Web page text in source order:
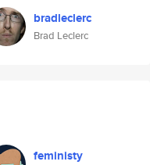
bradleclerc
Brad Leclerc
feministy